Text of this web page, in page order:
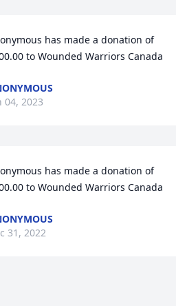
has made a donation of
to Wounded Warriors Canada
04, 2023
has made a donation of
to Wounded Warriors Canada
31, 2022